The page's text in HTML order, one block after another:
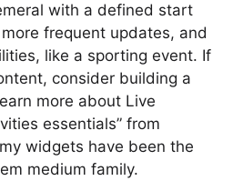
with a defined start
frequent updates, and
like a sporting event. If
consider building a
more about Live
essentials” from
widgets have been the
medium family.